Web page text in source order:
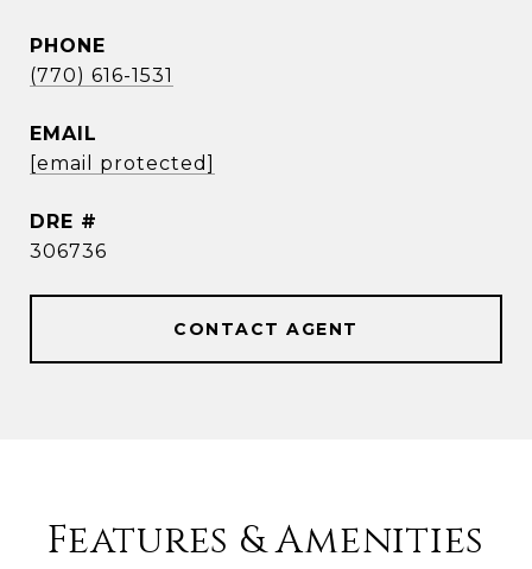
PHONE
(770) 616-1531
EMAIL
[email protected]
DRE #
306736
CONTACT AGENT
Features & Amenities